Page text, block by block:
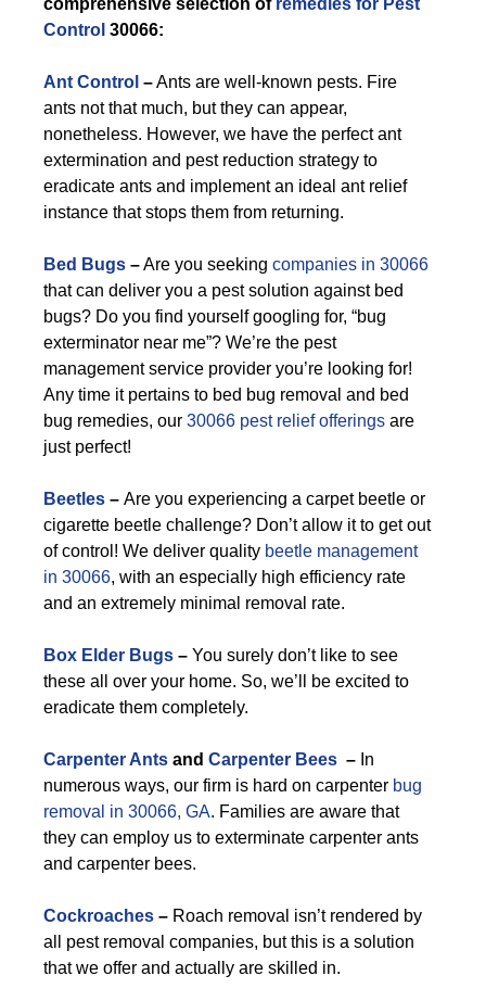
comprehensive selection of remedies for Pest
Control 30066:
Ant Control –Ants are well-known pests. Fire
ants not that much, but they can appear,
nonetheless. However, we have the perfect ant
extermination and pest reduction strategy to
eradicate ants and implement an ideal ant relief
instance that stops them from returning.
Bed Bugs –Are you seeking companies in 30066
that can deliver you a pest solution against bed
bugs? Do you find yourself googling for, “bug
exterminator near me”? We’re the pest
management service provider you’re looking for!
Any time it pertains to bed bug removal and bed
bug remedies, our 30066 pest relief offerings are
just perfect!
Beetles – Are you experiencing a carpet beetle or
cigarette beetle challenge? Don’t allow it to get out
of control! We deliver quality beetle management
in 30066, with an especially high efficiency rate
and an extremely minimal removal rate.
Box Elder Bugs – You surely don’t like to see
these all over your home. So, we’ll be excited to
eradicate them completely.
Carpenter Ants and Carpenter Bees – In
numerous ways, our firm is hard on carpenter bug
removal in 30066, GA. Families are aware that
they can employ us to exterminate carpenter ants
and carpenter bees.
Cockroaches – Roach removal isn’t rendered by
all pest removal companies, but this is a solution
that we offer and actually are skilled in.